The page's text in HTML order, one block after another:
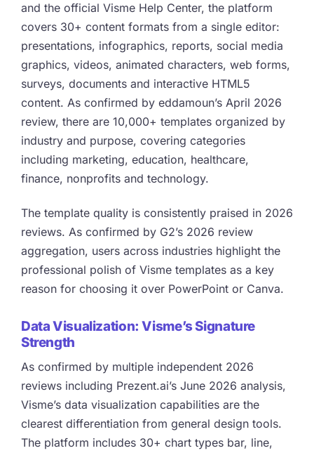
and the official Visme Help Center, the platform
covers 30+ content formats from a single editor:
presentations, infographics, reports, social media
graphics, videos, animated characters, web forms,
surveys, documents and interactive HTML5
content. As confirmed by eddamoun’s April 2026
review, there are 10,000+ templates organized by
industry and purpose, covering categories
including marketing, education, healthcare,
finance, nonprofits and technology.
The template quality is consistently praised in 2026
reviews. As confirmed by G2’s 2026 review
aggregation, users across industries highlight the
professional polish of Visme templates as a key
reason for choosing it over PowerPoint or Canva.
Data Visualization: Visme’s Signature
Strength
As confirmed by multiple independent 2026
reviews including Prezent.ai’s June 2026 analysis,
Visme’s data visualization capabilities are the
clearest differentiation from general design tools.
The platform includes 30+ chart types bar, line,